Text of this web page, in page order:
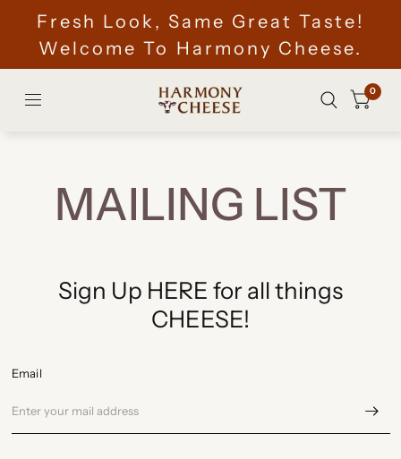
Fresh Look, Same Great Taste!
Welcome To Harmony Cheese.
0
MAILING LIST
Sign Up HERE for all things
CHEESE!
Email